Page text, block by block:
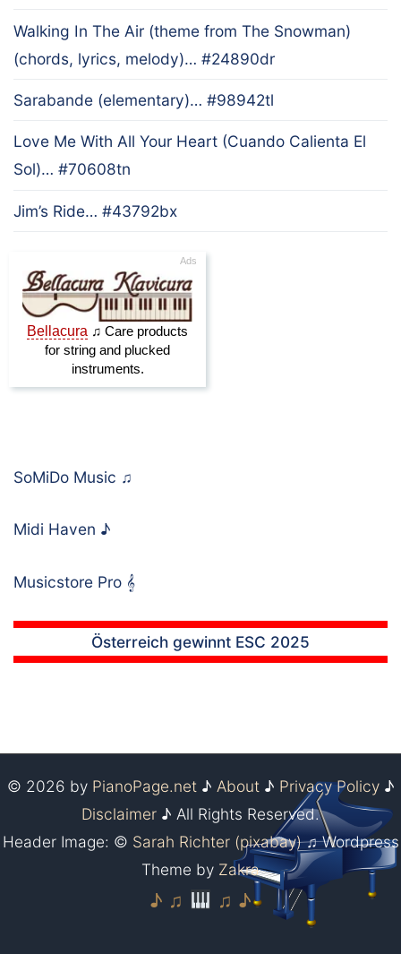
Walking In The Air (theme from The Snowman)
(chords, lyrics, melody)… #24890dr
Sarabande (elementary)… #98942tl
Love Me With All Your Heart (Cuando Calienta El
Sol)… #70608tn
Jim’s Ride… #43792bx
SoMiDo Music ♫
Midi Haven ♪
Musicstore Pro 𝄞
Österreich gewinnt ESC 2025
© 2026 by PianoPage.net ♪ About ♪ Privacy Policy♪
Disclaimer ♪ All Rights Reserved.
Header Image: © Sarah Richter (pixabay)♫ Wordpress
Theme by Zakra
♪ ♫ ♫ ♪